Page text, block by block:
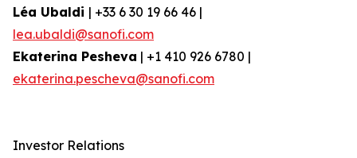
Léa Ubaldi | +33 6 30 19 66 46 |
lea.ubaldi@sanofi.com
Ekaterina Pesheva | +1 410 926 6780 |
ekaterina.pescheva@sanofi.com
Investor Relations